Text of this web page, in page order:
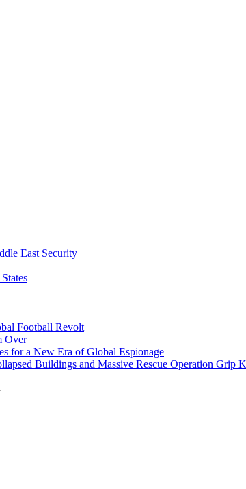
East Security
Football Revolt
Over
for a New Era of Global Espionage
Buildings and Massive Rescue Operation Grip